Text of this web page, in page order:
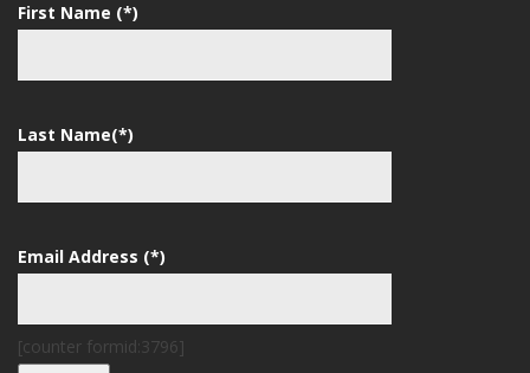
First Name (*)
Last Name(*)
Email Address (*)
[counter formid:3796]